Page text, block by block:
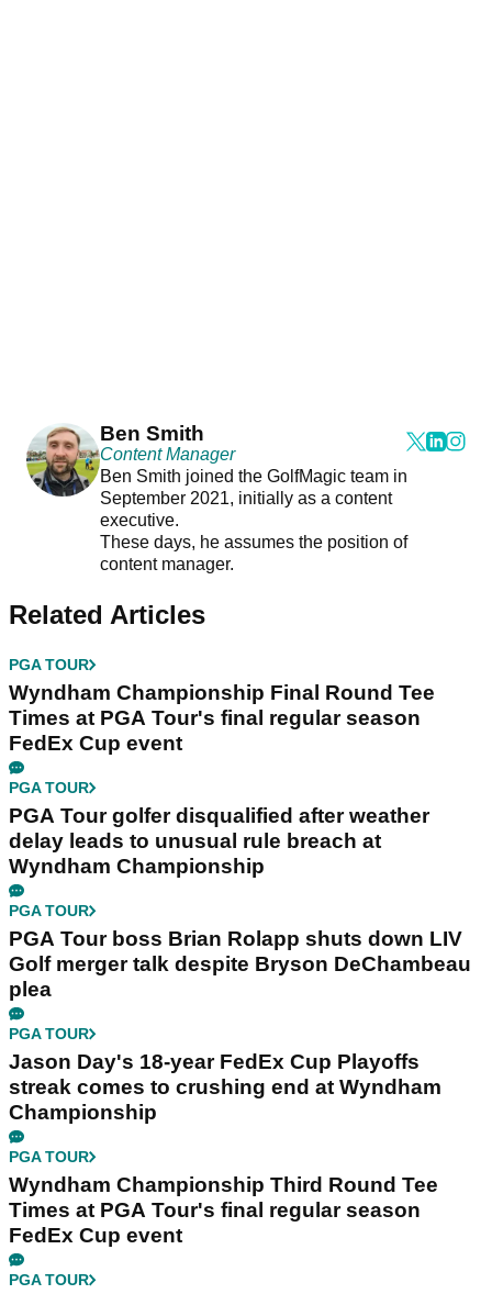
Ben Smith
Content Manager
Ben Smith joined the GolfMagic team in
September 2021, initially as a content
executive.
These days, he assumes the position of
content manager.
Related Articles
PGA TOUR
Wyndham Championship Final Round Tee
Times at PGA Tour's final regular season
FedEx Cup event
PGA TOUR
PGA Tour golfer disqualified after weather
delay leads to unusual rule breach at
Wyndham Championship
PGA TOUR
PGA Tour boss Brian Rolapp shuts down LIV
Golf merger talk despite Bryson DeChambeau
plea
PGA TOUR
Jason Day's 18-year FedEx Cup Playoffs
streak comes to crushing end at Wyndham
Championship
PGA TOUR
Wyndham Championship Third Round Tee
Times at PGA Tour's final regular season
FedEx Cup event
PGA TOUR